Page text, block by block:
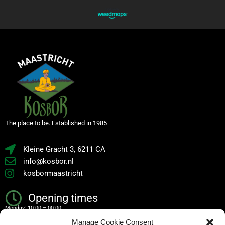
Manage Cookie Consent
The place to be. Established in 1985
Kleine Gracht 3, 6211 CA
info@kosbor.nl
kosbormaastricht
Opening times
Monday: 10:00 – 00:00